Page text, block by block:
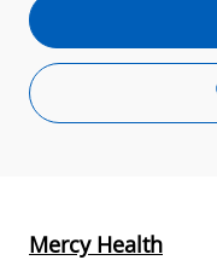
Mercy Health